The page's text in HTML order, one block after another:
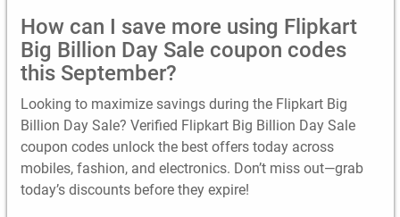
How can I save more using Flipkart
Big Billion Day Sale coupon codes
this September?
Looking to maximize savings during the Flipkart Big
Billion Day Sale? Verified Flipkart Big Billion Day Sale
coupon codes unlock the best offers today across
mobiles, fashion, and electronics. Don’t miss out—grab
today’s discounts before they expire!